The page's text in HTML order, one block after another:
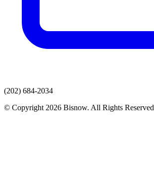
(202) 684-2034
© Copyright 2026 Bisnow. All Rights Reserved